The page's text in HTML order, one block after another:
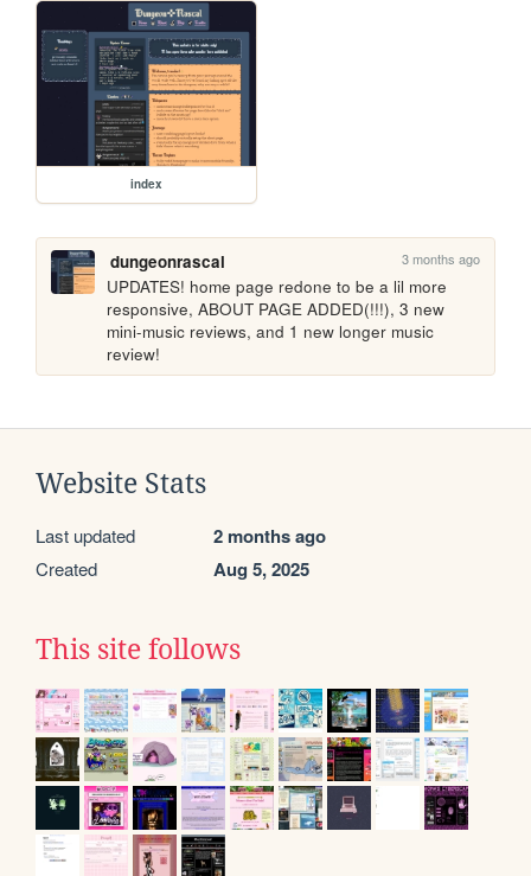
index
dungeonrascal 3 months ago
UPDATES! home page redone to be a lil more
responsive, ABOUT PAGE ADDED(!!!), 3 new
mini-music reviews, and 1 new longer music
review!
Website Stats
Last updated 2 months ago
Created Aug 5, 2025
This site follows